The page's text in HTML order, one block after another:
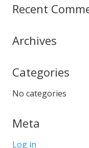
Recent
Archives
Categories
No categories
Meta
Log in